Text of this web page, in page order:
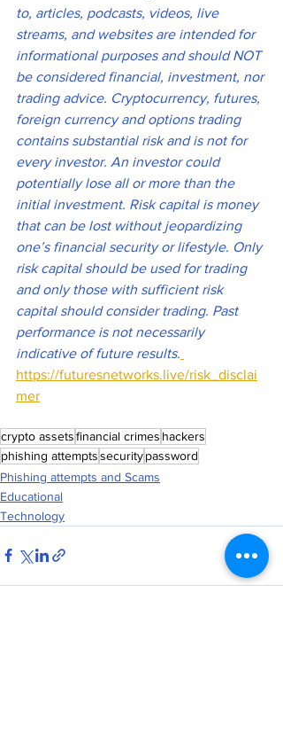
to, articles, podcasts, videos, live
streams, and websites are intended for
informational purposes and should NOT
be considered financial, investment, nor
trading advice. Cryptocurrency, futures,
foreign currency and options trading
contains substantial risk and is not for
every investor. An investor could
potentially lose all or more than the
initial investment. Risk capital is money
that can be lost without jeopardizing
one’s financial security or lifestyle. Only
risk capital should be used for trading
and only those with sufficient risk
capital should consider trading. Past
performance is not necessarily
indicative of future results.
https://futuresnetworks.live/risk_disclai
mer
crypto assetsfinancial crimes hackers
phishing attemptssecuritypassword
Phishing attempts and Scams
Educational
Technology